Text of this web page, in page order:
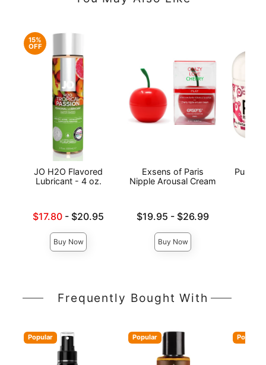
15%
OFF
JO H2O Flavored
Lubricant - 4 oz.
Lowest sale price is
$17.80 -
Highest price is
$20.95
Buy Now
Exsens of Paris
Nipple Arousal Cream
Lowest price is
$19.95 -
Highest price is
$26.99
Buy Now
Pussy
Frequently Bought With
Popular Popular Popular